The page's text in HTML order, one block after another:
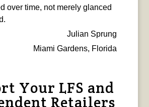
over time, not merely glanced
Julian Sprung
Miami Gardens, Florida
Your LFS and
Retailers